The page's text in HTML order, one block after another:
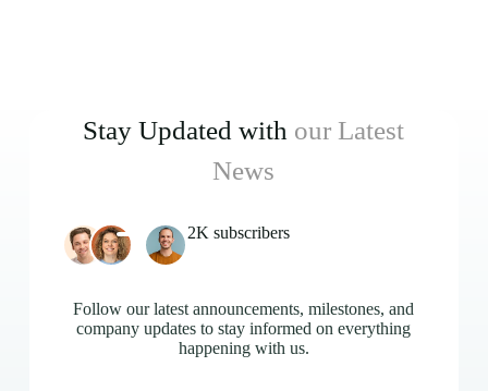
Stay Updated with our Latest
News
2K subscribers
Follow our latest announcements, milestones, and
company updates to stay informed on everything
happening with us.